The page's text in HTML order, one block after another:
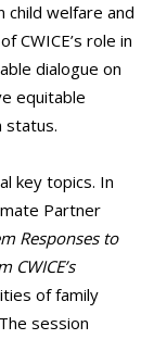
welfare and
CWICE’s role in
dialogue on
equitable
status.
key topics. In
Partner
Responses to
of family
session